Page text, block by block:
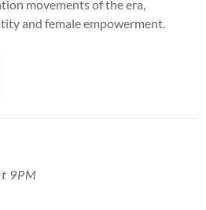
movements of the era,
and female empowerment.
9PM